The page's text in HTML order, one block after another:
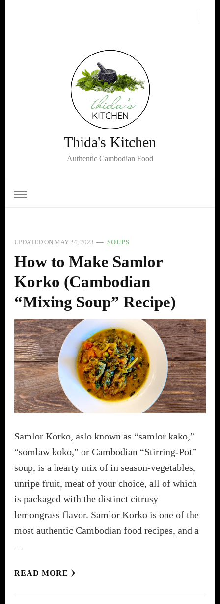
Thida's Kitchen
Authentic Cambodian Food
UPDATED ON MAY 24, 2023 SOUPS
How to Make Samlor
Korko (Cambodian
“Mixing Soup” Recipe)
Samlor Korko, aslo known as “samlor kako,”
“somlaw koko,” or Cambodian “Stirring-Pot”
soup, is a hearty mix of in season-vegetables,
unripe fruit, meat of your choice, all of which
is packaged with the distinct citrusy
lemongrass flavor. Samlor Korko is one of the
most authentic Cambodian food recipes, and a
…
READ MORE